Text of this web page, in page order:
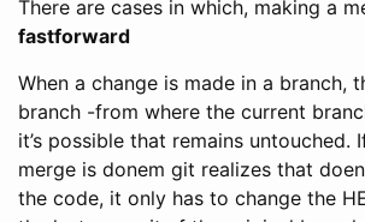
There are cases in which, making a
fastforward
When a change is made in a branch,
branch -from where the current
it’s possible that remains untouched.
merge is donem git realizes that
the code, it only has to change the